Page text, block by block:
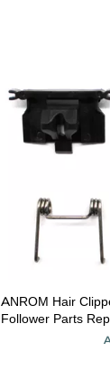
ANROM Hair
Follower Parts
Magic Clips